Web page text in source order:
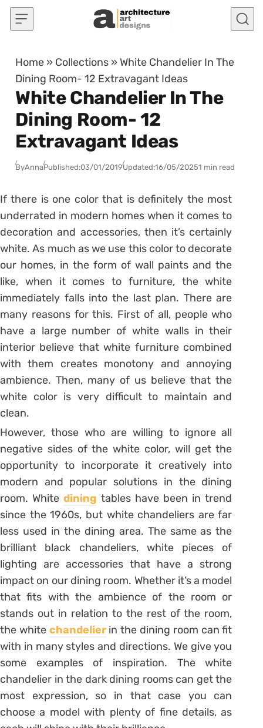
Skip to content
Home » Collections » White Chandelier In The
Dining Room- 12 Extravagant Ideas
White Chandelier In The
Dining Room- 12
Extravagant Ideas
ByAnnaPublished:03/01/2019Updated:16/05/20251 min read
If there is one color that is definitely the most
underrated in modern homes when it comes to
decoration and accessories, then it’s certainly
white. As much as we use this color to decorate
our homes, in the form of wall paints and the
like, when it comes to furniture, the white
immediately falls into the last plan. There are
many reasons for this. First of all, people who
have a large number of white walls in their
interior believe that white furniture combined
with them creates monotony and annoying
ambience. Then, many of us believe that the
white color is very difficult to maintain and
clean.
However, those who are willing to ignore all
negative sides of the white color, will get the
opportunity to incorporate it creatively into
modern and popular solutions in the dining
room. Whitedining tables have been in trend
since the 1960s, but white chandeliers are far
less used in the dining area. The same as the
brilliant black chandeliers, white pieces of
lighting are accessories that have a strong
impact on our dining room. Whether it’s a model
that fits with the ambience of the room or
stands out in relation to the rest of the room,
the white chandelierin the dining room can fit
with in many styles and directions. We give you
some examples of inspiration. The white
chandelier in the dark dining rooms can get the
most expression, so in that case you can
choose a model with plenty of fine details, as